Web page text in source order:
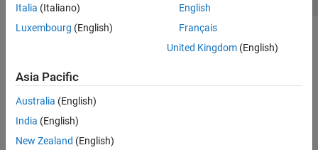
Italia (Italiano)
Luxembourg (English)
English
Français
United Kingdom(English)
Asia Pacific
Australia (English)
India (English)
New Zealand (English)